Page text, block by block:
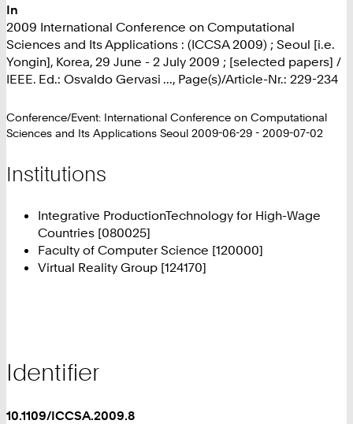
In
2009 International Conference on Computational
Sciences and Its Applications : (ICCSA 2009) ; Seoul [i.e.
Yongin], Korea, 29 June - 2 July 2009 ; [selected papers] /
IEEE. Ed.: Osvaldo Gervasi ..., Page(s)/Article-Nr.: 229-234
Conference/Event: International Conference on Computational
Sciences and Its Applications Seoul 2009-06-29 - 2009-07-02
Institutions
Integrative ProductionTechnology for High-Wage
Countries [080025]
Faculty of Computer Science [120000]
Virtual Reality Group [124170]
Identifier
10.1109/ICCSA.2009.8